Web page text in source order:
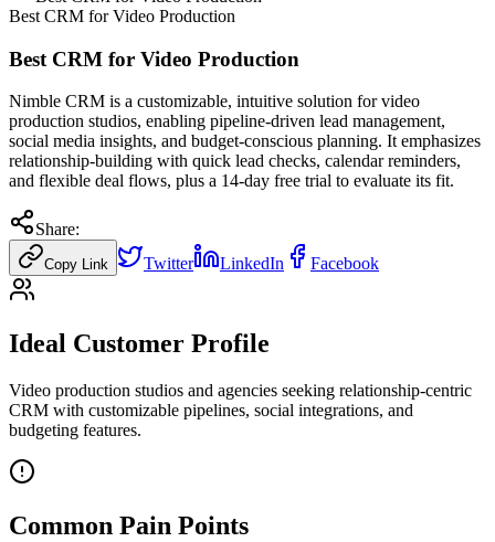
Best CRM for Video Production
Best CRM for Video Production
Nimble CRM is a customizable, intuitive solution for video
production studios, enabling pipeline-driven lead management,
social media insights, and budget-conscious planning. It emphasizes
relationship-building with quick lead checks, calendar reminders,
and flexible deal flows, plus a 14-day free trial to evaluate its fit.
Share:
Copy Link Twitter LinkedIn Facebook
Ideal Customer Profile
Video production studios and agencies seeking relationship-centric
CRM with customizable pipelines, social integrations, and
budgeting features.
Common Pain Points